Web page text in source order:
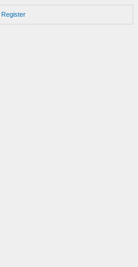
Register